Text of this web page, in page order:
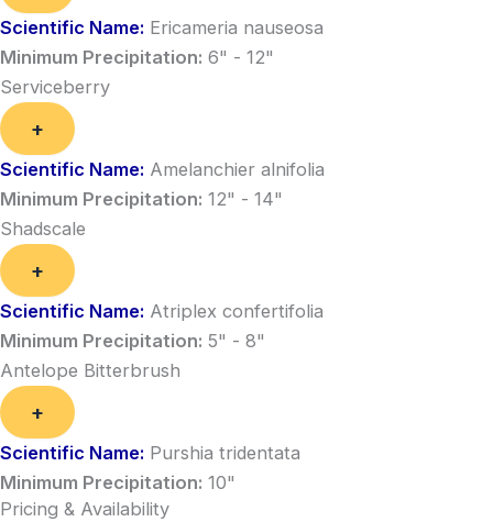
Scientific Name: Ericameria nauseosa
Minimum Precipitation: 6" - 12"
Serviceberry
+
Scientific Name: Amelanchier alnifolia
Minimum Precipitation: 12" - 14"
Shadscale
+
Scientific Name: Atriplex confertifolia
Minimum Precipitation: 5" - 8"
Antelope Bitterbrush
+
Scientific Name: Purshia tridentata
Minimum Precipitation: 10"
Pricing & Availability